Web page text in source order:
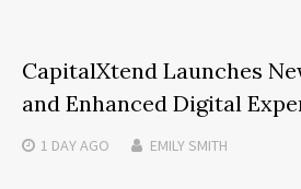
CapitalXtend Launches
and Enhanced Digital
1 DAYAGO EMILY SMITH